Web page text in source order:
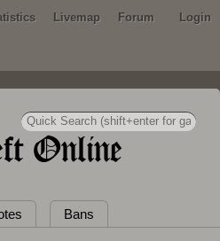
Livemap Forum Login
Online
Bans